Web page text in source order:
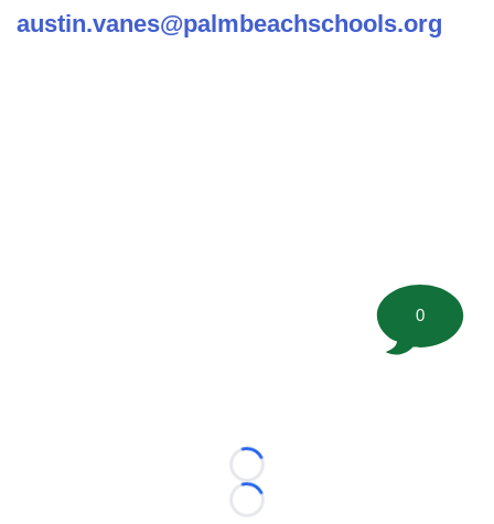
austin.vanes@palmbeachschools.org
Loading...
Loading...
0